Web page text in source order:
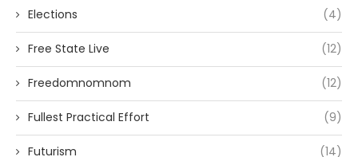
Elections (4)
Free State Live (12)
Freedomnomnom (12)
Fullest Practical Effort (9)
Futurism (14)